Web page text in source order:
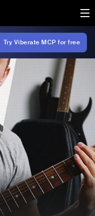
Try Viberate MCP for free